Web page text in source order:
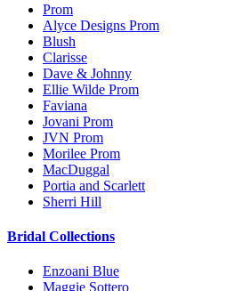
Prom
Alyce Designs Prom
Blush
Clarisse
Dave & Johnny
Ellie Wilde Prom
Faviana
Jovani Prom
JVN Prom
Morilee Prom
MacDuggal
Portia and Scarlett
Sherri Hill
Bridal Collections
Enzoani Blue
Maggie Sottero